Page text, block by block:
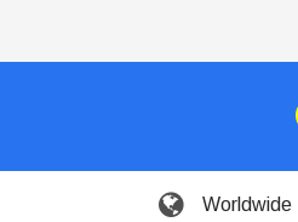
Worldwide